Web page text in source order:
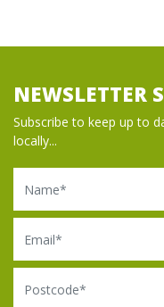
NEWSLETTER
Subscribe to keep up to
locally...
Name
Email
Postcode